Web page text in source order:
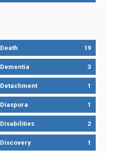
Death 19
Dementia 3
Detachment 1
Diaspora 1
Disabilities 2
Discovery 1